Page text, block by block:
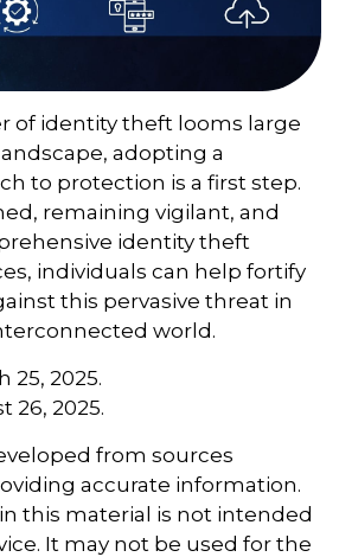
of identity theft looms large
adopting a
to protection is a first step.
remaining vigilant, and
identity theft
individuals can help fortify
this pervasive threat in
world.
25, 2025.
26, 2025.
from sources
accurate information.
this material is not intended
It may not be used for the